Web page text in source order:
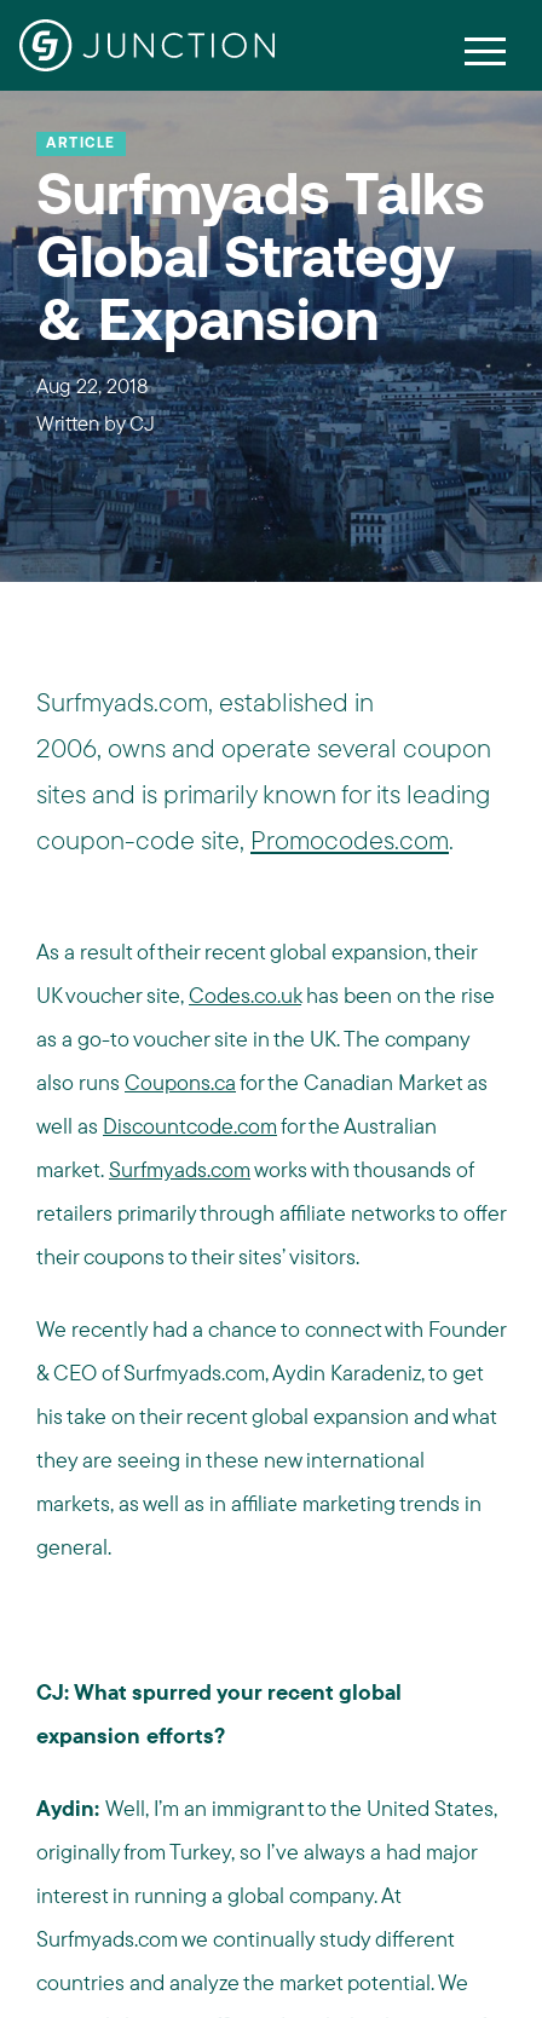
ARTICLE
Surfmyads Talks
Global Strategy
& Expansion
Aug 22, 2018
Written byCJ
Surfmyads.com, established in
2006, owns and operate several coupon
sites and is primarily known for its leading
coupon-code site, Promocodes.com.
As a result of their recent global expansion, their
UK voucher site,Codes.co.ukhas been on the rise
as a go-to voucher site in the UK. The company
also runs Coupons.cafor the Canadian Market as
well as Discountcode.comfor the Australian
market.Surfmyads.comworks with thousands of
retailers primarily through affiliate networks to offer
their coupons to their sites’ visitors.
We recently had a chance to connect with Founder
& CEO of Surfmyads.com, Aydin Karadeniz, to get
his take on their recent global expansion and what
they are seeing in these new international
markets, as well as in affiliate marketing trends in
general.
CJ: What spurred your recent global
expansion efforts?
Aydin: Well, I’m an immigrant to the United States,
originally from Turkey, so I’ve always a had major
interest in running a global company. At
Surfmyads.com we continually study different
countries and analyze the market potential. We